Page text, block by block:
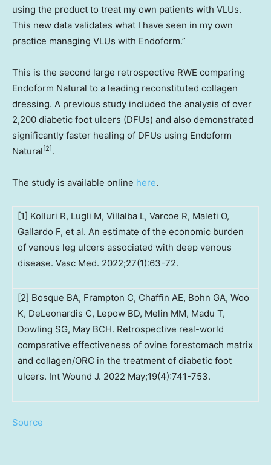
using the product to treat my own patients with VLUs.
This new data validates what I have seen in my own
practice managing VLUs with Endoform.”
This is the second large retrospective RWE comparing
Endoform Natural to a leading reconstituted collagen
dressing. A previous study included the analysis of over
2,200 diabetic foot ulcers (DFUs) and also demonstrated
significantly faster healing of DFUs using Endoform
Natural [2] .
The study is available online here.
[1] Kolluri R, Lugli M, Villalba L, Varcoe R, Maleti O,
Gallardo F, et al. An estimate of the economic burden
of venous leg ulcers associated with deep venous
disease. Vasc Med. 2022;27(1):63-72.
[2] Bosque BA, Frampton C, Chaffin AE, Bohn GA, Woo
K, DeLeonardis C, Lepow BD, Melin MM, Madu T,
Dowling SG, May BCH. Retrospective real-world
comparative effectiveness of ovine forestomach matrix
and collagen/ORC in the treatment of diabetic foot
ulcers. Int Wound J. 2022 May;19(4):741-753.
Source